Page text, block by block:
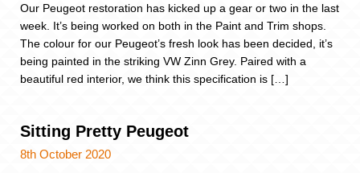
Our Peugeot restoration has kicked up a gear or two in the last
week. It’s being worked on both in the Paint and Trim shops.
The colour for our Peugeot’s fresh look has been decided, it’s
being painted in the striking VW Zinn Grey. Paired with a
beautiful red interior, we think this specification is […]
Sitting Pretty Peugeot
8th October 2020